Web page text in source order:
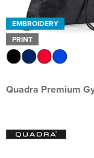
EMBROIDERY
PRINT
Quadra Premium